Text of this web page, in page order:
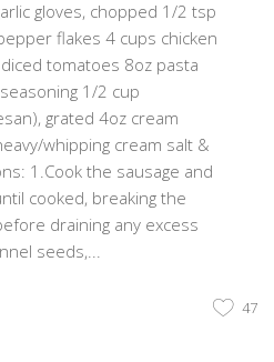
gloves, chopped 1/2 tsp
flakes 4 cups chicken
tomatoes 8oz pasta
1/2 cup
grated 4oz cream
whipping cream salt &
1.Cook the sausage and
cooked, breaking the
draining any excess
seeds,...
47